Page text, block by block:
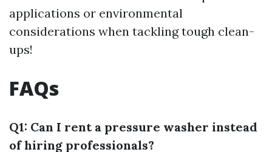
applications or environmental
considerations when tackling tough clean-
ups!
FAQs
Q1: Can I rent a pressure washer instead
of hiring professionals?